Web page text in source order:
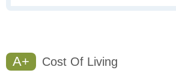
A+ Cost Of Living